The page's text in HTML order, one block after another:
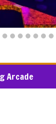
Arcade